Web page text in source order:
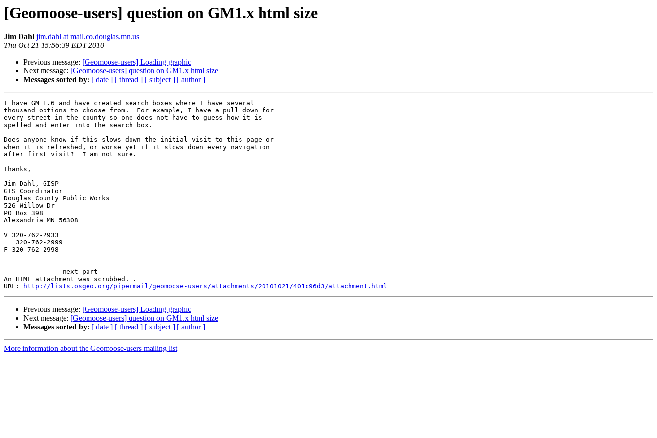
[Geomoose-users] question on GM1.x html size
Jim Dahl jim.dahl at mail.co.douglas.mn.us
Thu Oct 21 15:56:39 EDT 2010
Previous message: [Geomoose-users] Loading graphic
Next message: [Geomoose-users] question on GM1.x html size
Messages sorted by: [ date ] [ thread ] [ subject ] [ author ]
I have GM 1.6 and have created search boxes where I have several
thousand options to choose from.  For example, I have a pull down for
every street in the county so one does not have to guess how it is
spelled and enter into the search box.
Does anyone know if this slows down the initial visit to this page or
when it is refreshed, or worse yet if it slows down every navigation
after first visit?  I am not sure.
Thanks,
Jim Dahl, GISP
GIS Coordinator
Douglas County Public Works
526 Willow Dr
PO Box 398
Alexandria MN 56308
V 320-762-2933
   320-762-2999
F 320-762-2998
-------------- next part --------------
An HTML attachment was scrubbed...
URL:
http://lists.osgeo.org/pipermail/geomoose-users/attachments/20101021/401c96d3/attachment.html
Previous message: [Geomoose-users] Loading graphic
Next message: [Geomoose-users] question on GM1.x html size
Messages sorted by: [ date ] [ thread ] [ subject ] [ author ]
More information about the Geomoose-users mailing list